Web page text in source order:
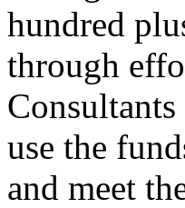
hundred
through
use the
and meet